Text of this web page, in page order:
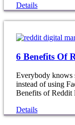
Details
6 Benefits Of
Everybody knows
instead of using
Benefits of
Details